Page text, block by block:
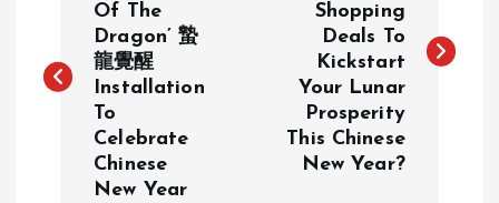
t
Of The
Dragon’ 蟄
龍覺醒
Installation
To
Celebrate
Chinese
New Year
Shopping
Deals To
Kickstart
Your Lunar
Prosperity
This Chinese
New Year?